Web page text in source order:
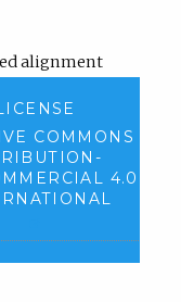
alignment
COMMONS
4.0